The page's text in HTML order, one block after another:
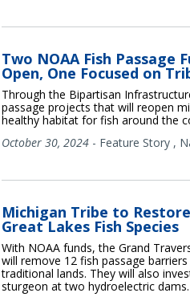
Two NOAA Fish Passage
Open, One Focused on
Through the Bipartisan
passage projects that will reopen
healthy habitat for fish around the
October 30, 2024 - Feature Story ,
Michigan Tribe to
Great Lakes Fish Species
With NOAA funds, the Grand
will remove 12 fish passage
traditional lands. They will also
sturgeon at two hydroelectric dams.